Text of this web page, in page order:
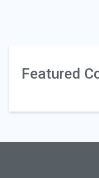
Featured